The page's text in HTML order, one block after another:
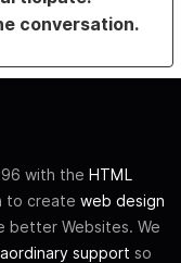
conversation.
with the HTML
to create web design
better Websites. We
support so